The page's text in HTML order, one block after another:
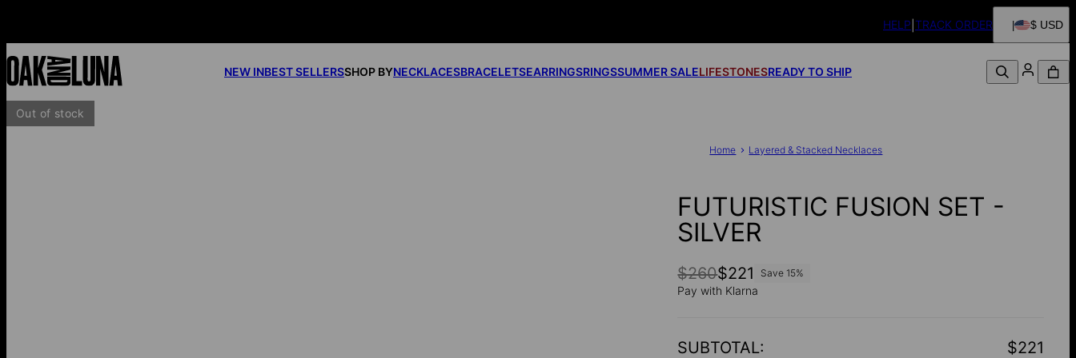
HELP TRACK ORDER $ USD
NEW INBEST SELLERSSHOP BYNECKLACESBRACELETSEARRINGSRINGSSUMMER SALELIFESTONESREADY TO SHIP
Out of stock
Home Layered & Stacked Necklaces
FUTURISTIC FUSION SET -
SILVER
$260$221 Save 15%
Pay with Klarna
SUBTOTAL: $221